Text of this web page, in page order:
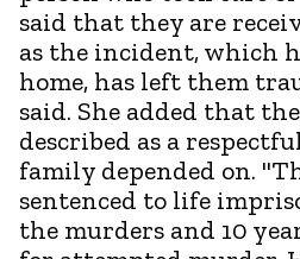
said that they are
as the incident, which
home, has left them
said. She added that
described as a
family depended on.
sentenced to life
the murders and 10